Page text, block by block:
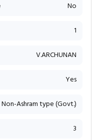
No
1
V.ARCHUNAN
Yes
Non-Ashram type (Govt.)
3